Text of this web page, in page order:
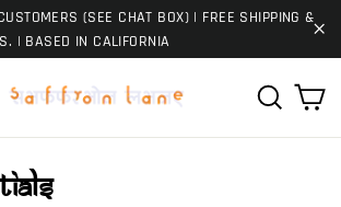
(SEE CHAT BOX) | FREE SHIPPING &
| BASED IN CALIFORNIA
Search